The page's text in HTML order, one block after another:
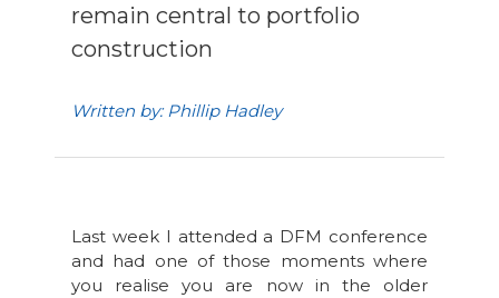
remain central to portfolio
construction
Written by: Phillip Hadley
Last week I attended a DFM conference
and had one of those moments where
you realise you are now in the older